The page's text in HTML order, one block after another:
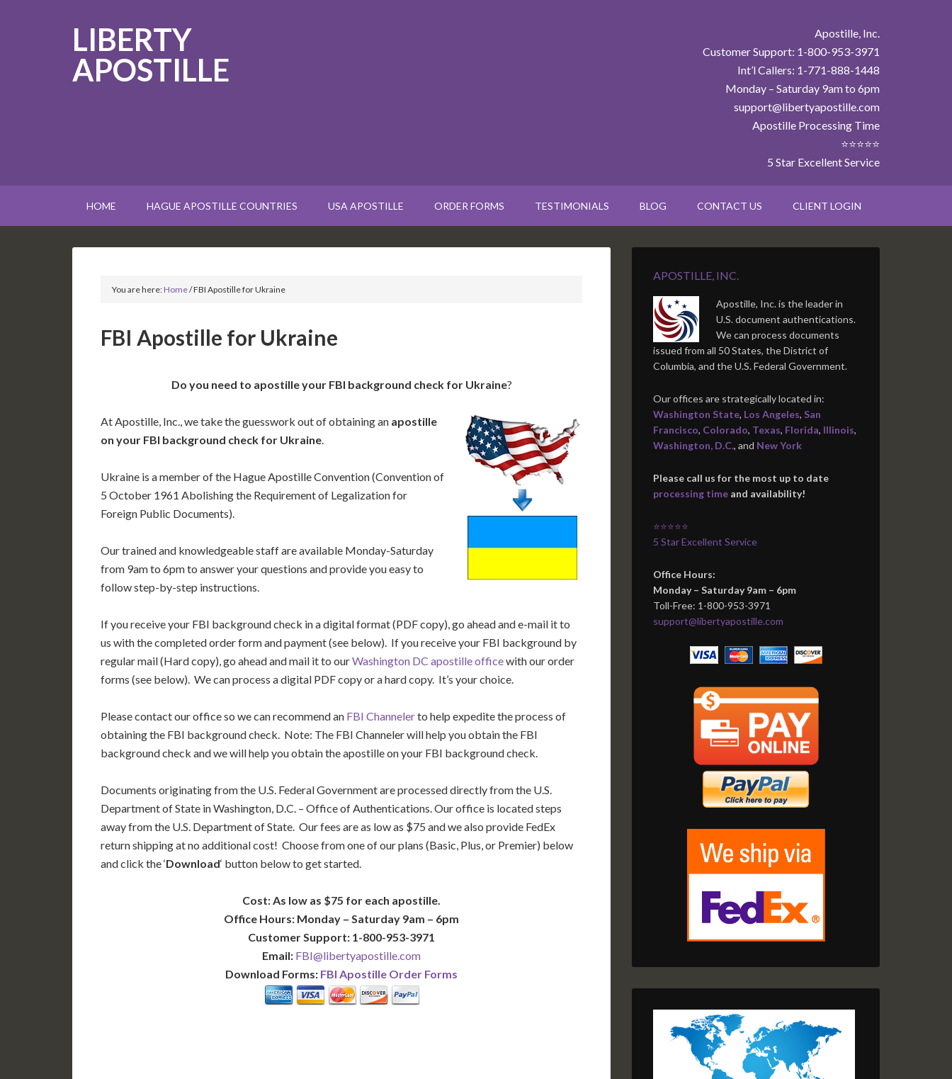
LIBERTY
APOSTILLE
Apostille, Inc.
Customer Support: 1-800-953-3971
Int’l Callers: 1-771-888-1448
Monday – Saturday 9am to 6pm
support@libertyapostille.com
Apostille Processing Time
⭐⭐⭐⭐⭐
5 Star Excellent Service
HOME HAGUE APOSTILLE COUNTRIES USA APOSTILLE ORDER FORMS TESTIMONIALS BLOG CONTACT US CLIENT LOGIN
You are here:Home/FBI Apostille for Ukraine
FBI Apostille for Ukraine
Do you need to apostille your FBI background check for Ukraine?
At Apostille, Inc., we take the guesswork out of obtaining an apostille
on your FBI background check for Ukraine.
Ukraine is a member of the Hague Apostille Convention (Convention of
5 October 1961 Abolishing the Requirement of Legalization for
Foreign Public Documents).
Our trained and knowledgeable staff are available Monday-Saturday
from 9am to 6pm to answer your questions and provide you easy to
follow step-by-step instructions.
If you receive your FBI background check in a digital format (PDF copy), go ahead and e-mail it to
us with the completed order form and payment (see below). If you receive your FBI background by
regular mail (Hard copy), go ahead and mail it to ourWashington DC apostille officewith our order
forms (see below). We can process a digital PDF copy or a hard copy. It’s your choice.
Please contact our office so we can recommend an FBI Channelerto help expedite the process of
obtaining the FBI background check. Note: The FBI Channeler will help you obtain the FBI
background check and we will help you obtain the apostille on your FBI background check.
Documents originating from the U.S. Federal Government are processed directly from the U.S.
Department of State in Washington, D.C. – Office of Authentications. Our office is located steps
away from the U.S. Department of State. Our fees are as low as $75 and we also provide FedEx
return shipping at no additional cost! Choose from one of our plans (Basic, Plus, or Premier) below
and click the ‘Download‘ button below to get started.
Cost: As low as $75 for each apostille.
Office Hours: Monday – Saturday 9am – 6pm
Customer Support: 1-800-953-3971
Email: FBI@libertyapostille.com
Download Forms: FBI Apostille Order Forms
APOSTILLE, INC.
Apostille, Inc. is the leader in
U.S. document authentications.
We can process documents
issued from all 50 States, the District of
Columbia, and the U.S. Federal Government.
Our offices are strategically located in:
Washington State, Los Angeles, San
Francisco, Colorado, Texas, Florida, Illinois,
Washington, D.C., and New York
Please call us for the most up to date
processing time and availability!
⭐⭐⭐⭐⭐
5 Star Excellent Service
Office Hours:
Monday – Saturday 9am – 6pm
Toll-Free: 1-800-953-3971
support@libertyapostille.com